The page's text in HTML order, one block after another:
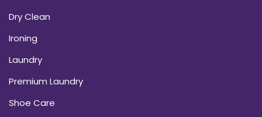
Dry Clean
Ironing
Laundry
Premium Laundry
Shoe Care